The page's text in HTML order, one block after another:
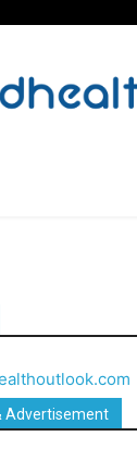
Advertisement